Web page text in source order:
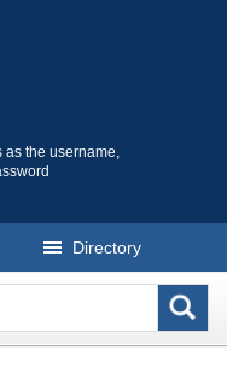
as the username,
Directory